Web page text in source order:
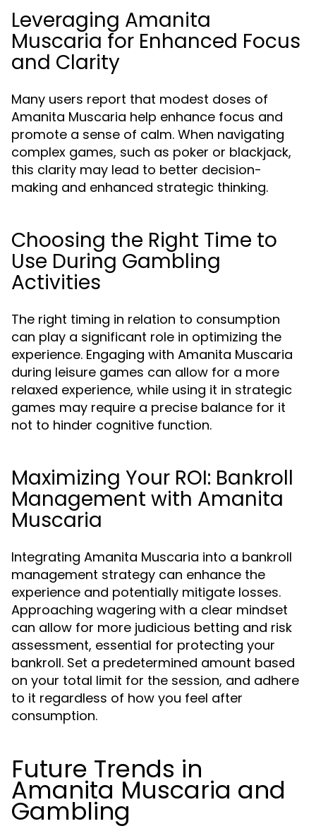
Leveraging Amanita
Muscaria for Enhanced Focus
and Clarity
Many users report that modest doses of
Amanita Muscaria help enhance focus and
promote a sense of calm. When navigating
complex games, such as poker or blackjack,
this clarity may lead to better decision-
making and enhanced strategic thinking.
Choosing the Right Time to
Use During Gambling
Activities
The right timing in relation to consumption
can play a significant role in optimizing the
experience. Engaging with Amanita Muscaria
during leisure games can allow for a more
relaxed experience, while using it in strategic
games may require a precise balance for it
not to hinder cognitive function.
Maximizing Your ROI: Bankroll
Management with Amanita
Muscaria
Integrating Amanita Muscaria into a bankroll
management strategy can enhance the
experience and potentially mitigate losses.
Approaching wagering with a clear mindset
can allow for more judicious betting and risk
assessment, essential for protecting your
bankroll. Set a predetermined amount based
on your total limit for the session, and adhere
to it regardless of how you feel after
consumption.
Future Trends in
Amanita Muscaria and
Gambling